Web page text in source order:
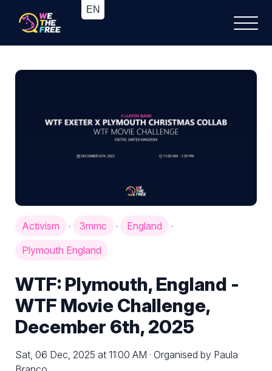
Activism · 3mmc · England
·
Plymouth England
WTF: Plymouth, England -
WTF Movie Challenge,
December 6th, 2025
Sat, 06 Dec, 2025 at 11:00 AM · Organised by Paula